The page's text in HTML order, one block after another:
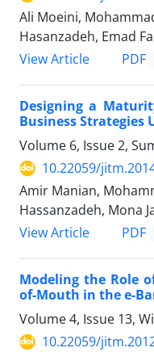
Ali Moeini,
Hasanzadeh, Emad
View Article
PDF
Designing a
Business Strategies
Volume 6, Issue 2,
10.22059/
Amir Manian,
Hassanzadeh, Mona
View Article
PDF
Modeling the Role
of-Mouth in the e-
Volume 4, Issue 13,
10.22059/